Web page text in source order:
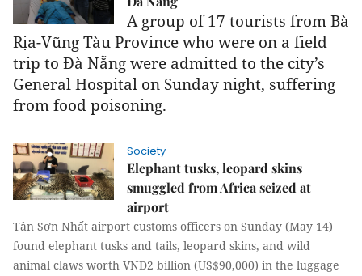
A group of 17 tourists from Bà
Rịa-Vũng Tàu Province who were on a field
trip to Đà Nẵng were admitted to the city’s
General Hospital on Sunday night, suffering
from food poisoning.
Society
Elephant tusks, leopard skins
smuggled from Africa seized at
airport
Tân Sơn Nhất airport customs officers on Sunday (May 14)
found elephant tusks and tails, leopard skins, and wild
animal claws worth VNĐ2 billion (US$90,000) in the luggage